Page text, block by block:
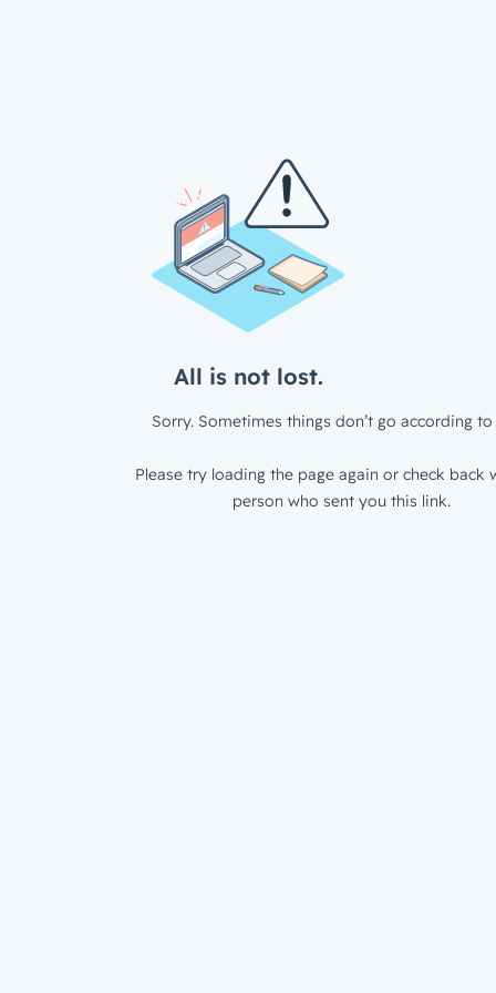
All is not lost.
Sorry. Sometimes things don’t go according to
Please try loading the page again or check back
person who sent you this link.